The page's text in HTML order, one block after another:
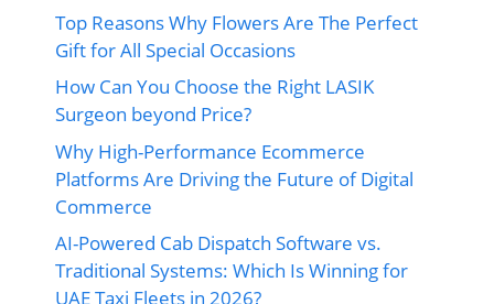
Top Reasons Why Flowers Are The Perfect
Gift for All Special Occasions
How Can You Choose the Right LASIK
Surgeon beyond Price?
Why High-Performance Ecommerce
Platforms Are Driving the Future of Digital
Commerce
AI-Powered Cab Dispatch Software vs.
Traditional Systems: Which Is Winning for
UAE Taxi Fleets in 2026?